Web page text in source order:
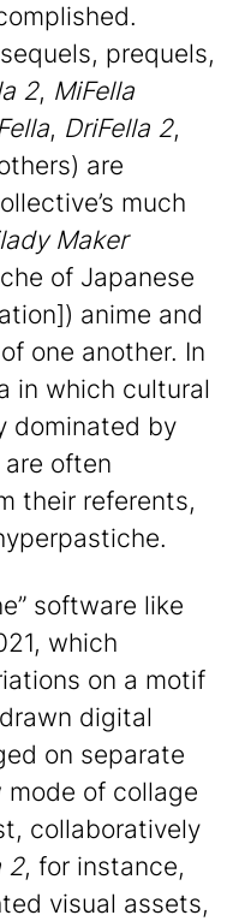
prequels,
2, MiFella
, DriFella 2,
are
much
Maker
of Japanese
anime and
one another. In
in which cultural
dominated by
often
their referents,
software like
which
on a motif
digital
on separate
mode of collage
collaboratively
2, for instance,
visual assets,